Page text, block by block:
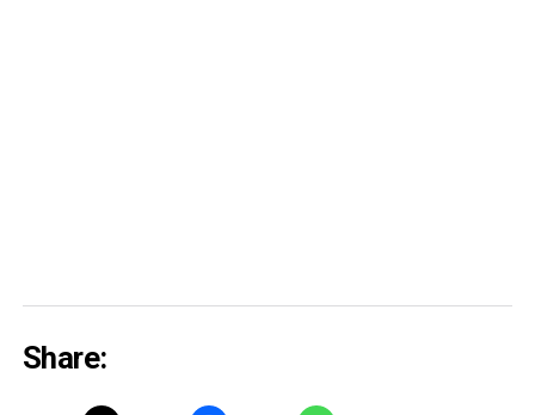
Share: